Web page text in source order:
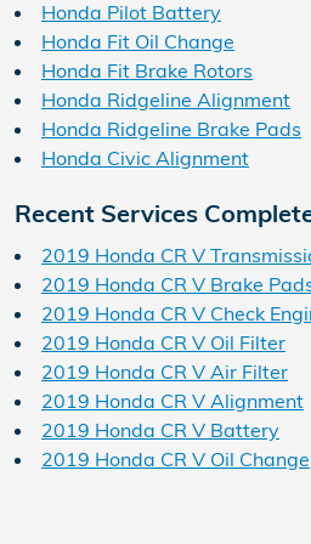
Honda Pilot Battery
Honda Fit Oil Change
Honda Fit Brake Rotors
Honda Ridgeline Alignment
Honda Ridgeline Brake Pads
Honda Civic Alignment
Recent Services
2019 Honda CR V
2019 Honda CR V Brake
2019 Honda CR V Check
2019 Honda CR V Oil Filter
2019 Honda CR V Air Filter
2019 Honda CR V Alignment
2019 Honda CR V Battery
2019 Honda CR V Oil Change